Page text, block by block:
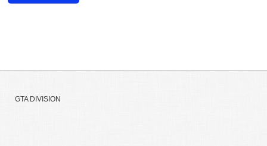
GTA DIVISION